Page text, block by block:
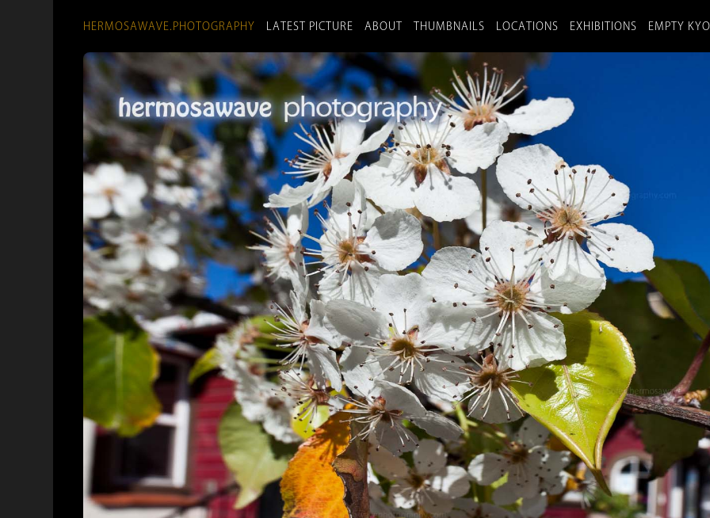
HERMOSAWAVE.PHOTOGRAPHY LATEST PICTURE ABOUT THUMBNAILS LOCATIONS EXHIBITIONS EMPTY